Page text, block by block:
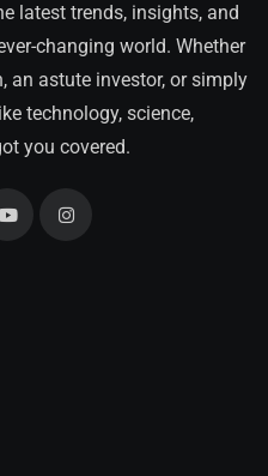
latest trends, insights, and
changing world. Whether
an astute investor, or simply
technology, science,
you covered.